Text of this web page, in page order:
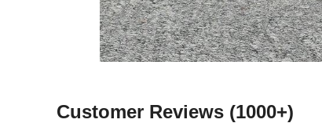
Customer Reviews (1000+)